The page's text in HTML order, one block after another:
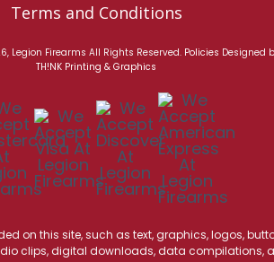
Terms and Conditions
Legion Firearms All Rights Reserved. Policies Designed
TH!NK Printing & Graphics
on this site, such as text, graphics, logos,
clips, digital downloads, data compilations,